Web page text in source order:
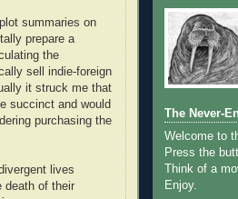
summaries on
prepare a
the
sell indie-foreign
it struck me that
succinct and would
purchasing the
lives
death of their
The Never-
Welcome to
Press the
Think of a
Enjoy.